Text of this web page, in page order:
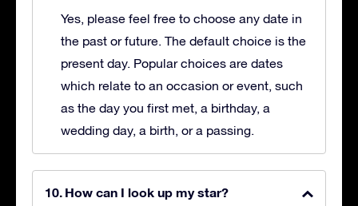
Yes, please feel free to choose any date in
the past or future. The default choice is the
present day. Popular choices are dates
which relate to an occasion or event, such
as the day you first met, a birthday, a
wedding day, a birth, or a passing.
How can I look up my star?